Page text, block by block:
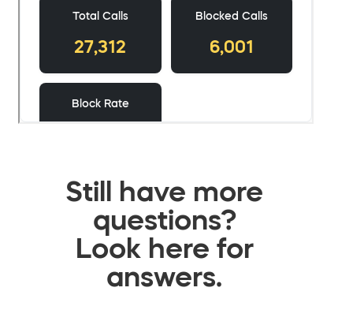
Still have more
questions?
Look here for
answers.